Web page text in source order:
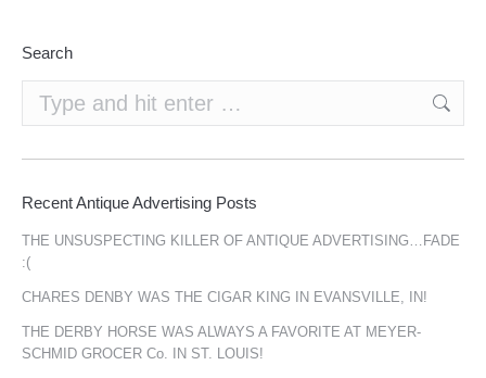
Search
Recent Antique Advertising Posts
THE UNSUSPECTING KILLER OF ANTIQUE ADVERTISING…FADE
:(
CHARES DENBY WAS THE CIGAR KING IN EVANSVILLE, IN!
THE DERBY HORSE WAS ALWAYS A FAVORITE AT MEYER-
SCHMID GROCER Co. IN ST. LOUIS!